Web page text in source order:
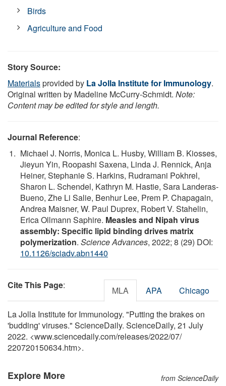
Birds
Agriculture and Food
Story Source:
Materialsprovided by La Jolla Institute for Immunology.
Original written by Madeline McCurry-Schmidt. Note:
Content may be edited for style and length.
Journal Reference:
Michael J. Norris, Monica L. Husby, William B. Kiosses,
Jieyun Yin, Roopashi Saxena, Linda J. Rennick, Anja
Heiner, Stephanie S. Harkins, Rudramani Pokhrel,
Sharon L. Schendel, Kathryn M. Hastie, Sara Landeras-
Bueno, Zhe Li Salie, Benhur Lee, Prem P. Chapagain,
Andrea Maisner, W. Paul Duprex, Robert V. Stahelin,
Erica Ollmann Saphire. Measles and Nipah virus
assembly: Specific lipid binding drives matrix
polymerization. Science Advances, 2022; 8 (29) DOI:
10.1126/sciadv.abn1440
Cite This Page: MLA APA Chicago
La Jolla Institute for Immunology. "Putting the brakes on
'budding' viruses." ScienceDaily. ScienceDaily, 21 July
2022. <www.sciencedaily.com/releases/2022/07/
220720150634.htm>.
Explore More from ScienceDaily